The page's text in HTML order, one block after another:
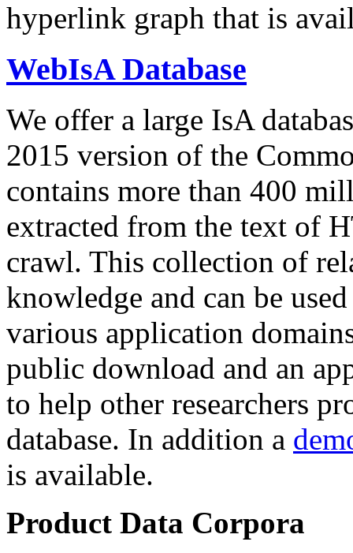
hyperlink graph that is
WebIsA Database
We offer a large IsA
2015 version of the
contains more than 400
extracted from the text of
crawl. This collection of
knowledge and can be
various application
public download and an
to help other researchers
database. In addition a
is available.
Product Data Corpora